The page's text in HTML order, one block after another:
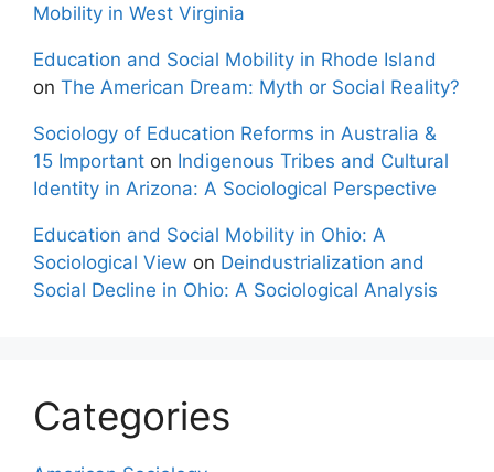
Mobility in West Virginia
Education and Social Mobility in Rhode Island
on The American Dream: Myth or Social Reality?
Sociology of Education Reforms in Australia &
15 Important on Indigenous Tribes and Cultural
Identity in Arizona: A Sociological Perspective
Education and Social Mobility in Ohio: A
Sociological View on Deindustrialization and
Social Decline in Ohio: A Sociological Analysis
Categories